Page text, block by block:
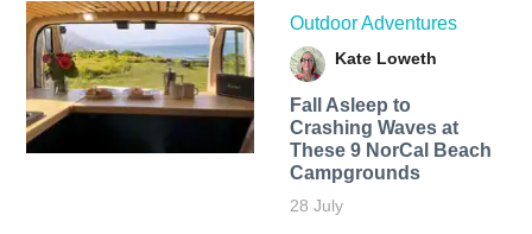
Outdoor Adventures
Kate Loweth
Fall Asleep to
Crashing Waves at
These 9 NorCal Beach
Campgrounds
28 July